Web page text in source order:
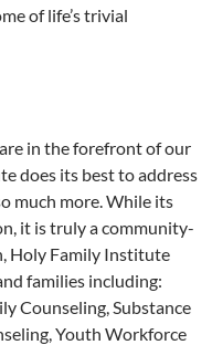
of life’s trivial
in the forefront of our
does its best to address
much more. While its
it is truly a community-
Holy Family Institute
families including:
Counseling, Substance
Youth Workforce